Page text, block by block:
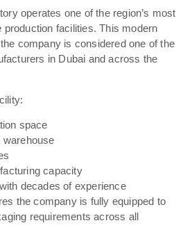
operates one of the region’s most
facilities. This modern
company is considered one of the
in Dubai and across the
space
warehouse
capacity
decades of experience
the company is fully equipped to
requirements across all